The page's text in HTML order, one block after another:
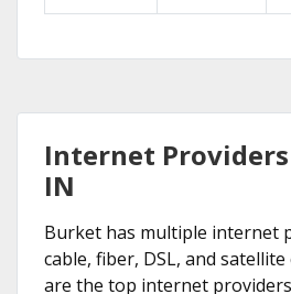
Internet
IN
Burket has multiple internet
cable, fiber, DSL, and
are the top internet